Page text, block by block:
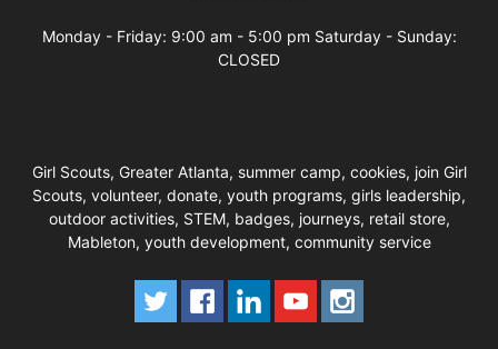
Monday - Friday: 9:00 am - 5:00 pm Saturday - Sunday:
CLOSED
Girl Scouts, Greater Atlanta, summer camp, cookies, join Girl
Scouts, volunteer, donate, youth programs, girls leadership,
outdoor activities, STEM, badges, journeys, retail store,
Mableton, youth development, community service